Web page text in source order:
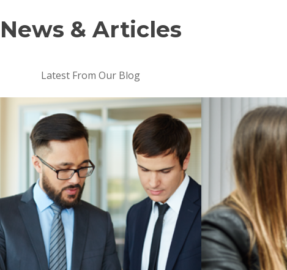
News & Articles
Latest From Our Blog